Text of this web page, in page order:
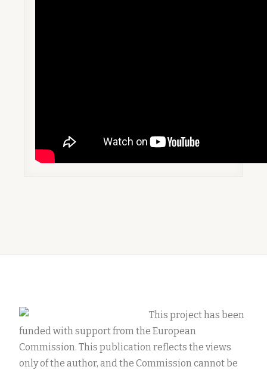
This project has been
funded with support from the European
Commission. This publication reflects the views
only of the author, and the Commission cannot be